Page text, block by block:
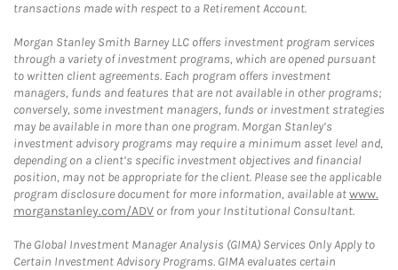
transactions made with respect to a Retirement Account.
Morgan Stanley Smith Barney LLC offers investment program services
through a variety of investment programs, which are opened pursuant
to written client agreements. Each program offers investment
managers, funds and features that are not available in other programs;
conversely, some investment managers, funds or investment strategies
may be available in more than one program. Morgan Stanley’s
investment advisory programs may require a minimum asset level and,
depending on a client’s specific investment objectives and financial
position, may not be appropriate for the client. Please see the applicable
program disclosure document for more information, available atwww.
morganstanley.com/ADV or from your Institutional Consultant.
The Global Investment Manager Analysis (GIMA) Services Only Apply to
Certain Investment Advisory Programs. GIMA evaluates certain